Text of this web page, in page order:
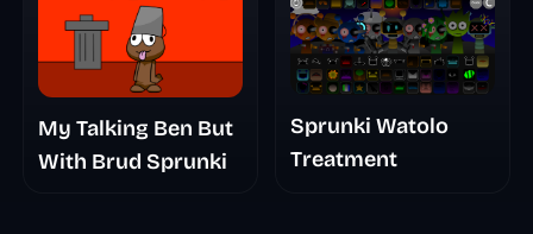
My Talking Ben But
With Brud Sprunki
Sprunki Watolo
Treatment